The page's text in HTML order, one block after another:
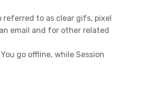
referred to as clear gifs, pixel
email and for other related
go offline, while Session